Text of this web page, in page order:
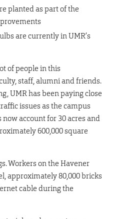
planted as part of the
are currently in UMR’s
of people in this
staff, alumni and friends.
UMR has been paying close
issues as the campus
account for 30 acres and
600,000 square
Workers on the Havener
approximately 80,000 bricks
cable during the